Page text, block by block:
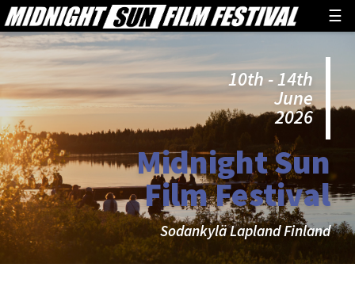
☰
10th - 14th
June
2026
Midnight Sun
Film Festival
Sodankylä Lapland Finland